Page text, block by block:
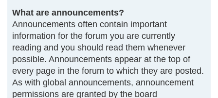
What are announcements?
Announcements often contain important
information for the forum you are currently
reading and you should read them whenever
possible. Announcements appear at the top of
every page in the forum to which they are posted.
As with global announcements, announcement
permissions are granted by the board